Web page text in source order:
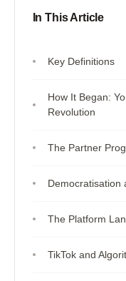
In This Article
Key Definitions
How It Began:
Revolution
The Partner
Democratisation
The Platform
TikTok and